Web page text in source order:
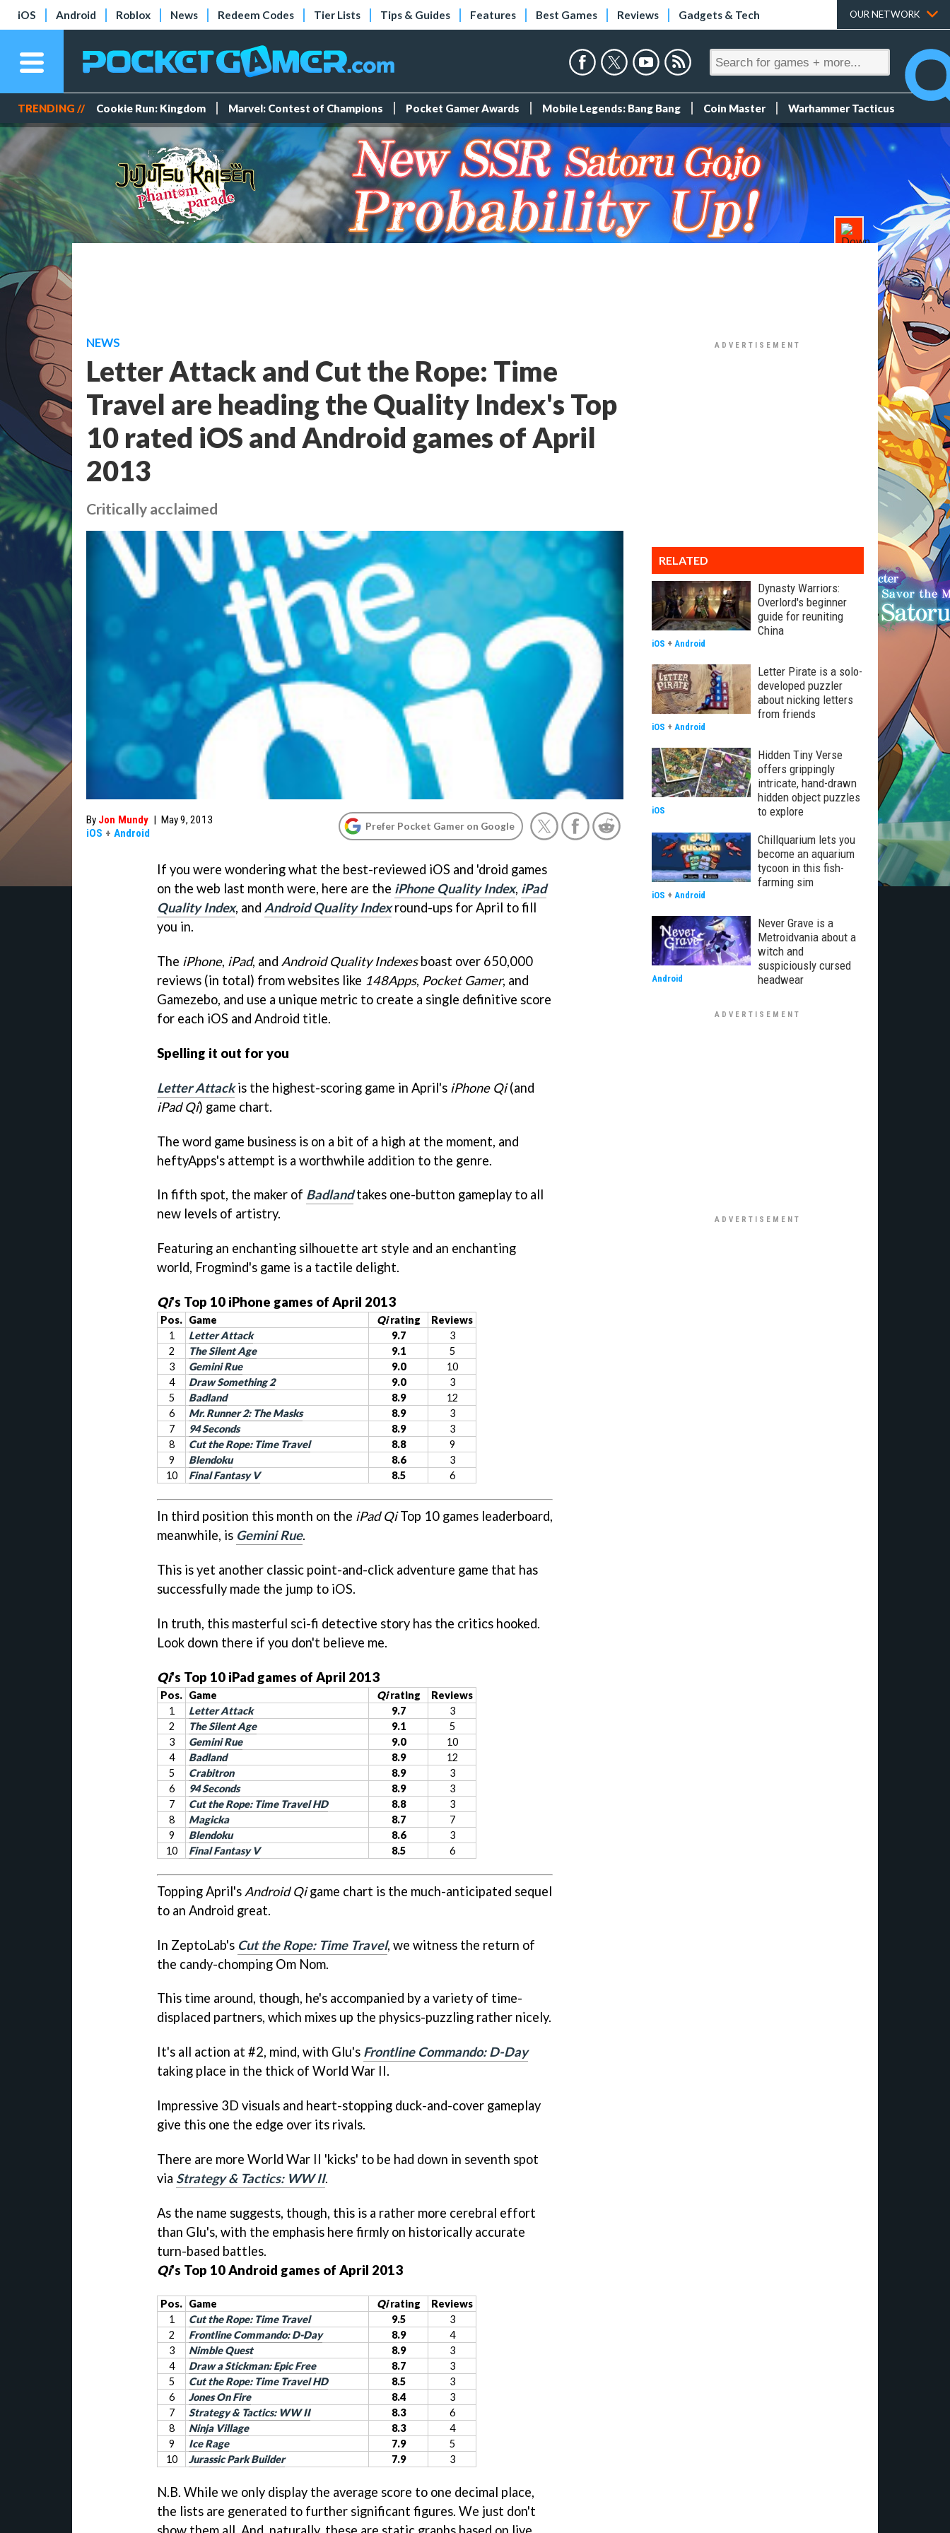
iOS Android Roblox News Redeem Codes Tier Lists Tips & Guides Features Best Games Reviews Gadgets & Tech OUR NETWORK
TRENDING // Cookie Run: Kingdom Marvel: Contest of Champions Pocket Gamer Awards Mobile Legends: Bang Bang Coin Master Warhammer Tacticus
NEWS
Letter Attack and Cut the Rope: Time
Travel are heading the Quality Index's Top
10 rated iOS and Android games of April
2013
Critically acclaimed
By Jon Mundy | May 9, 2013
iOS + Android
Prefer Pocket Gamer on Google
If you were wondering what the best-reviewed iOS and 'droid games
on the web last month were, here are the iPhone Quality Index, iPad
Quality Index, and Android Quality Indexround-ups for April to fill
you in.
The iPhone, iPad, and Android Quality Indexesboast over 650,000
reviews (in total) from websites like 148Apps, Pocket Gamer, and
Gamezebo, and use a unique metric to create a single definitive score
for each iOS and Android title.
Spelling it out for you
Letter Attackis the highest-scoring game in April's iPhone Qi(and
iPad Qi) game chart.
The word game business is on a bit of a high at the moment, and
heftyApps's attempt is a worthwhile addition to the genre.
In fifth spot, the maker of Badlandtakes one-button gameplay to all
new levels of artistry.
Featuring an enchanting silhouette art style and an enchanting
world, Frogmind's game is a tactile delight.
Qi's Top 10 iPhone games of April 2013
Pos. Game Qirating
Reviews
1
Letter Attack 9.7
3
2
The Silent Age 9.1
5
3
Gemini Rue 9.0
10
4
Draw Something 2 9.0
3
5
Badland 8.9
12
6
Mr. Runner 2: The Masks 8.9
3
7
94 Seconds 8.9
3
8
Cut the Rope: Time Travel 8.8
9
9
Blendoku 8.6
3
10
Final Fantasy V 8.5 6
In third position this month on the iPad QiTop 10 games leaderboard,
meanwhile, is Gemini Rue.
This is yet another classic point-and-click adventure game that has
successfully made the jump to iOS.
In truth, this masterful sci-fi detective story has the critics hooked.
Look down there if you don't believe me.
Qi's Top 10 iPad games of April 2013
Pos. Game Qirating
Reviews
1
Letter Attack 9.7
3
2
The Silent Age 9.1
5
3
Gemini Rue 9.0
10
4
Badland 8.9
12
5
Crabitron 8.9
3
6
94 Seconds 8.9
3
7
Cut the Rope: Time Travel HD 8.8
3
8
Magicka 8.7
7
9
Blendoku 8.6
3
10
Final Fantasy V 8.5 6
Topping April's Android Qigame chart is the much-anticipated sequel
to an Android great.
In ZeptoLab's Cut the Rope: Time Travel, we witness the return of
the candy-chomping Om Nom.
This time around, though, he's accompanied by a variety of time-
displaced partners, which mixes up the physics-puzzling rather nicely.
It's all action at #2, mind, with Glu's Frontline Commando: D-Day
taking place in the thick of World War II.
Impressive 3D visuals and heart-stopping duck-and-cover gameplay
give this one the edge over its rivals.
There are more World War II 'kicks' to be had down in seventh spot
via Strategy & Tactics: WW II.
As the name suggests, though, this is a rather more cerebral effort
than Glu's, with the emphasis here firmly on historically accurate
turn-based battles.
Qi's Top 10 Android games of April 2013
Pos. Game Qirating
Reviews
1
Cut the Rope: Time Travel 9.5
3
2
Frontline Commando: D-Day 8.9
4
3
Nimble Quest 8.9
3
4
Draw a Stickman: Epic Free 8.7
3
5
Cut the Rope: Time Travel HD 8.5
3
6
Jones On Fire 8.4
3
7
Strategy & Tactics: WW II 8.3
6
8
Ninja Village 8.3
4
9
Ice Rage 7.9
5
10
Jurassic Park Builder 7.9 3
N.B. While we only display the average score to one decimal place,
the lists are generated to further significant figures. We just don't
RELATED
Dynasty Warriors:
Overlord's beginner
guide for reuniting
China
iOS + Android
Letter Pirate is a solo-
developed puzzler
about nicking letters
from friends
iOS + Android
Hidden Tiny Verse
offers grippingly
intricate, hand-drawn
hidden object puzzles
to explore
iOS
Chillquarium lets you
become an aquarium
tycoon in this fish-
farming sim
iOS + Android
Never Grave is a
Metroidvania about a
witch and
suspiciously cursed
headwear
Android